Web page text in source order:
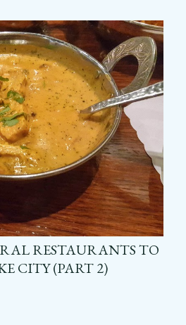
RESTAURANTS TO
CITY (PART 2)